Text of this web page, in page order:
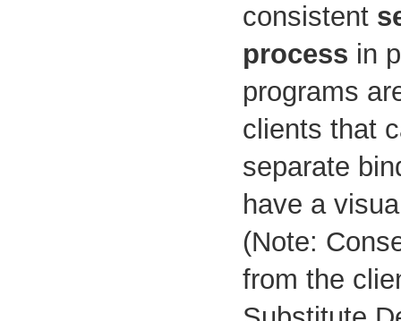
consistent
process in
programs
clients that
separate
have a
(Note:
from the